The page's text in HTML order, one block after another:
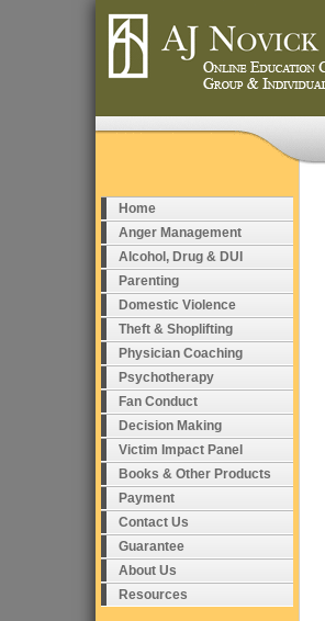
Home
Anger Management
Alcohol, Drug & DUI
Parenting
Domestic Violence
Theft & Shoplifting
Physician Coaching
Psychotherapy
Fan Conduct
Decision Making
Victim Impact Panel
Books & Other Products
Payment
Contact Us
Guarantee
About Us
Resources